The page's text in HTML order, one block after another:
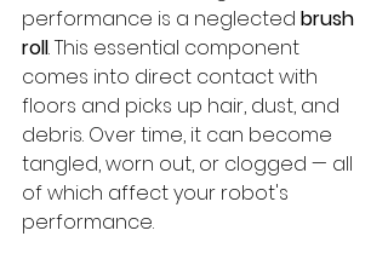
performance is a neglected brush
roll. This essential component
comes into direct contact with
floors and picks up hair, dust, and
debris. Over time, it can become
tangled, worn out, or clogged — all
of which affect your robot's
performance.